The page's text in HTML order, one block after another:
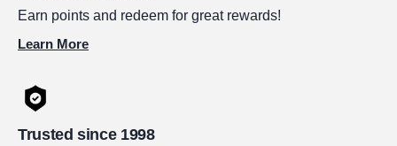
Earn points and redeem for great rewards!
Learn More
Trusted since 1998